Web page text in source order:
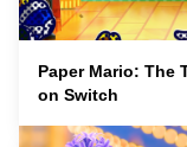
Paper Mario: The
on Switch